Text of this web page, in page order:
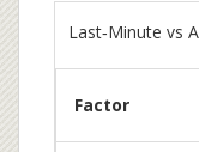
Last‑Minute vs
Factor